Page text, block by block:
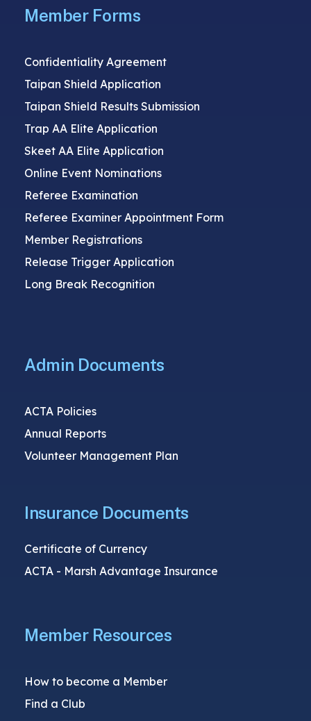
Member Forms
Confidentiality Agreement
Taipan Shield Application
Taipan Shield Results Submission
Trap AA Elite Application
Skeet AA Elite Application
Online Event Nominations
Referee Examination
Referee Examiner Appointment Form
Member Registrations
Release Trigger Application
Long Break Recognition
Admin Documents
ACTA Policies
Annual Reports
Volunteer Management Plan
Insurance Documents
Certificate of Currency
ACTA - Marsh Advantage Insurance
Member Resources
How to become a Member
Find a Club